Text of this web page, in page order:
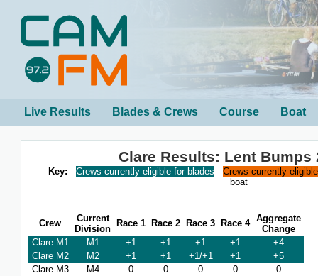
Live Results Blades & Crews Course Boat
Clare Results: Lent Bumps
Key: Crews currently eligible for blades
Crews currently
boat
Crew
Current
Division
Race 1 Race 2 Race 3 Race 4 Aggregate
Change
Clare M1
M1 +1 +1 +1 +1
+4
Clare M2
M2 +1 +1 +1/+1 +1
+5
Clare M3
M4 0 0 0 0
0